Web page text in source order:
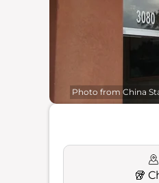
Photo from China
🥡